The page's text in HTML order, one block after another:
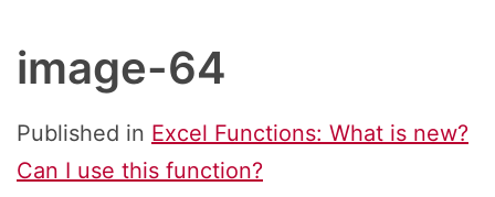
image-64
Published in Excel Functions: What is new?
Can I use this function?